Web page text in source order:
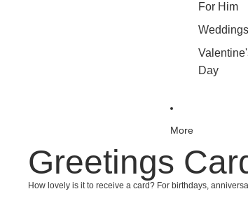
For Him
Weddings
Day
More
Greetings
How lovely is it to receive a card? For birthdays,